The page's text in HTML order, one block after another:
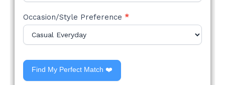
Occasion/Style Preference *
Find My Perfect Match ❤️